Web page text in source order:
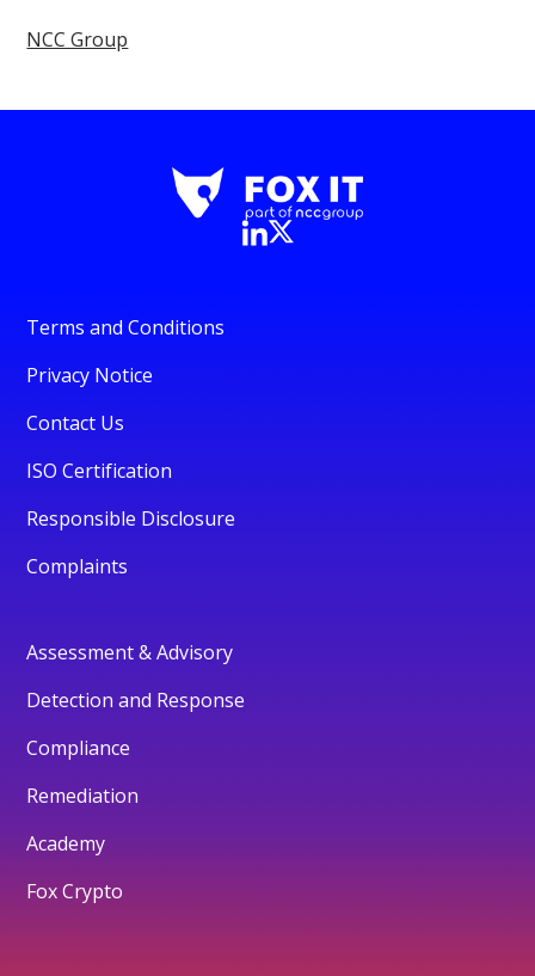
NCC Group
Terms and Conditions
Privacy Notice
Contact Us
ISO Certification
Responsible Disclosure
Complaints
Assessment & Advisory
Detection and Response
Compliance
Remediation
Academy
Fox Crypto